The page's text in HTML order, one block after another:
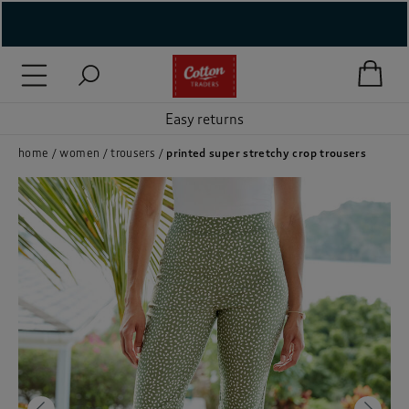
( Lingerie )
Men )
( Unisex )
Footwear )
Accessories )
Easy returns
home women trousers printed super stretchy crop trousers